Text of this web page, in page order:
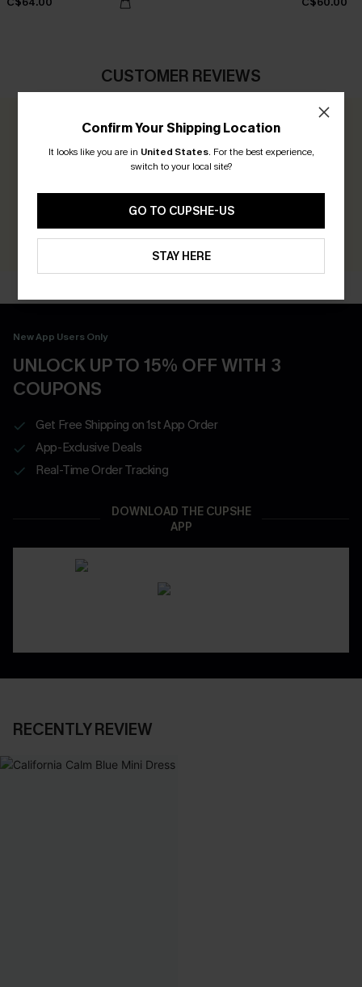
CUSTOMER REVIEWS
0.0
Be the First to Review
WRITE A REVIEW
New App Users Only
UNLOCK UP TO 15% OFF WITH 3
COUPONS
Get Free Shipping on 1st App Order
App-Exclusive Deals
Real-Time Order Tracking
DOWNLOAD THE CUPSHE
APP
RECENTLY REVIEW
Confirm Your Shipping Location
It looks like you are in United States. For the best experience,
switch to your local site?
GO TO CUPSHE-US
STAY HERE